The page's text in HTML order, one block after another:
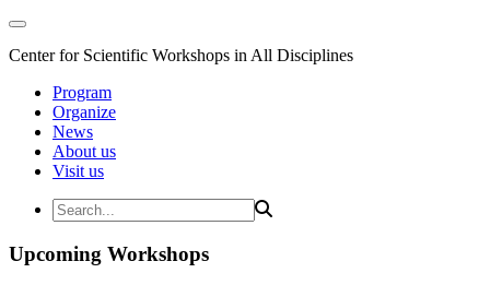
Center for Scientific Workshops in All Disciplines
Program
Organize
News
About us
Visit us
Upcoming Workshops